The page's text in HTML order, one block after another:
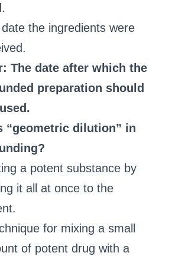
the ingredients were
The date after which the
preparation should
“geometric dilution” in
a potent substance by
it all at once to the
for mixing a small
of potent drug with a